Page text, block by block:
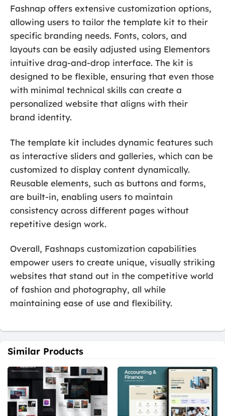
Fashnap offers extensive customization options,
allowing users to tailor the template kit to their
specific branding needs. Fonts, colors, and
layouts can be easily adjusted using Elementors
intuitive drag-and-drop interface. The kit is
designed to be flexible, ensuring that even those
with minimal technical skills can create a
personalized website that aligns with their
brand identity.
The template kit includes dynamic features such
as interactive sliders and galleries, which can be
customized to display content dynamically.
Reusable elements, such as buttons and forms,
are built-in, enabling users to maintain
consistency across different pages without
repetitive design work.
Overall, Fashnaps customization capabilities
empower users to create unique, visually striking
websites that stand out in the competitive world
of fashion and photography, all while
maintaining ease of use and flexibility.
Similar Products